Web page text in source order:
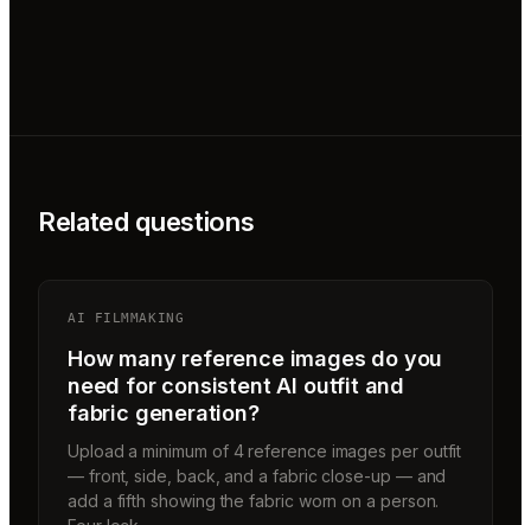
Related questions
AI FILMMAKING
How many reference images do you
need for consistent AI outfit and
fabric generation?
Upload a minimum of 4 reference images per outfit
— front, side, back, and a fabric close-up — and
add a fifth showing the fabric worn on a person.